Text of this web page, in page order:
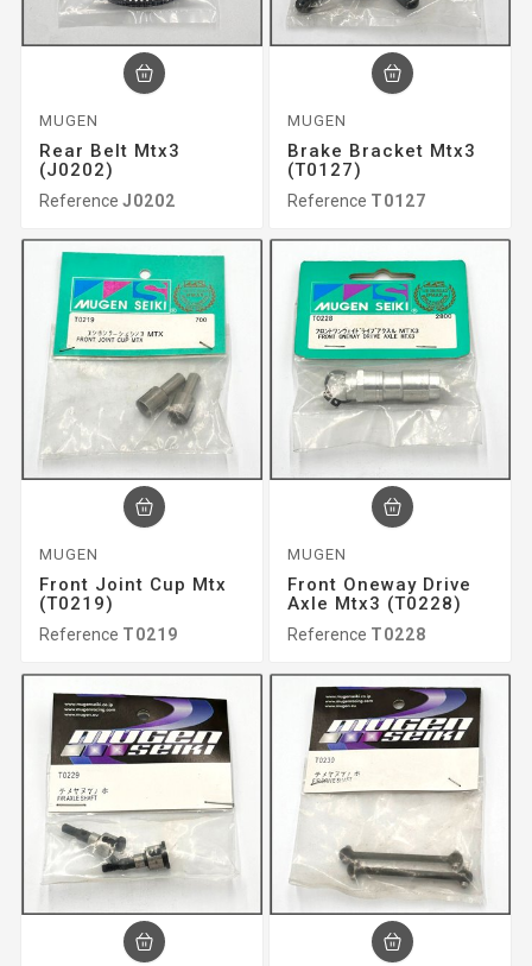
MUGEN
Rear Belt Mtx3
(J0202)
Reference J0202
MUGEN
Brake Bracket Mtx3
(T0127)
Reference T0127
MUGEN
Front Joint Cup Mtx
(T0219)
Reference T0219
MUGEN
Front Oneway Drive
Axle Mtx3 (T0228)
Reference T0228